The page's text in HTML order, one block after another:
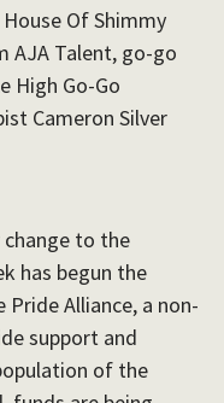
Of Shimmy
AJA Talent, go-go
High Go-Go
Cameron Silver
to the
has begun the
Alliance, a non-
support and
of the